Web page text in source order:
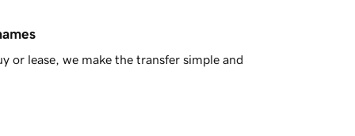
or lease, we make the transfer simple and